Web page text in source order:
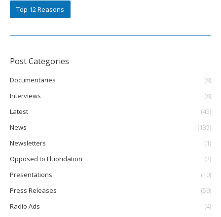
Top 12 Reasons
Post Categories
Documentaries
(8)
Interviews
(8)
Latest
(45)
News
(135)
Newsletters
(1)
Opposed to Fluoridation
(2)
Presentations
(10)
Press Releases
(59)
Radio Ads
(4)